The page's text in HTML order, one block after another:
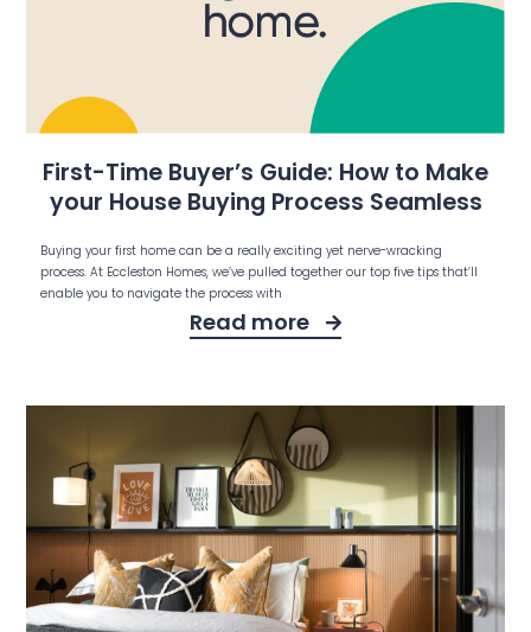
First-Time Buyer’s Guide: How to Make
your House Buying Process Seamless
Buying your first home can be a really exciting yet nerve-wracking
process. At Eccleston Homes, we’ve pulled together our top five tips that’ll
enable you to navigate the process with
Read more